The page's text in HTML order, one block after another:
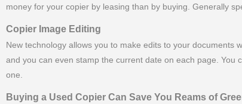
money for your copier by leasing than by buying. Generally
Copier Image Editing
New technology allows you to make edits to your documents
and you can even stamp the current date on each page.
one.
Buying a Used Copier Can Save You Reams of